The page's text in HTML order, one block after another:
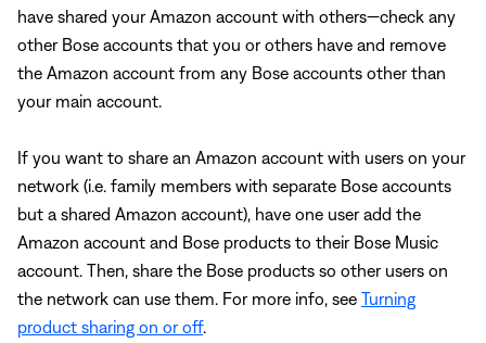
have shared your Amazon account with others—check any
other Bose accounts that you or others have and remove
the Amazon account from any Bose accounts other than
your main account.
If you want to share an Amazon account with users on your
network (i.e. family members with separate Bose accounts
but a shared Amazon account), have one user add the
Amazon account and Bose products to their Bose Music
account. Then, share the Bose products so other users on
the network can use them. For more info, see Turning
product sharing on or off.